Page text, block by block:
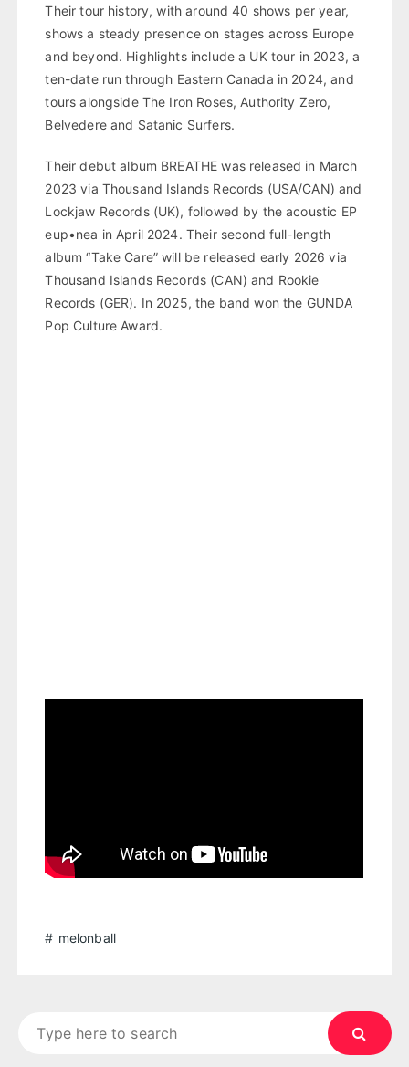
Their tour history, with around 40 shows per year,
shows a steady presence on stages across Europe
and beyond. Highlights include a UK tour in 2023, a
ten-date run through Eastern Canada in 2024, and
tours alongside The Iron Roses, Authority Zero,
Belvedere and Satanic Surfers.
Their debut album BREATHE was released in March
2023 via Thousand Islands Records (USA/CAN) and
Lockjaw Records (UK), followed by the acoustic EP
eup•nea in April 2024. Their second full-length
album “Take Care” will be released early 2026 via
Thousand Islands Records (CAN) and Rookie
Records (GER). In 2025, the band won the GUNDA
Pop Culture Award.
melonball